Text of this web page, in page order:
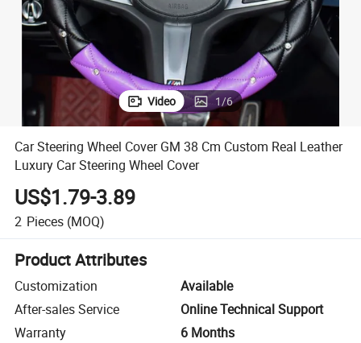
Video 1/6
Car Steering Wheel Cover GM 38 Cm Custom Real Leather
Luxury Car Steering Wheel Cover
US$1.79-3.89
2 Pieces (MOQ)
Product Attributes
Customization
Available
After-sales Service
Online Technical Support
Warranty
6 Months